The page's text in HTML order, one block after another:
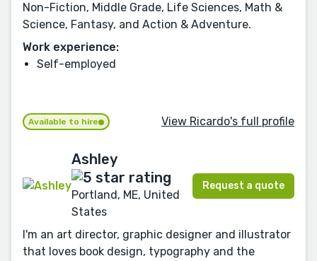
Non-Fiction, Middle Grade, Life Sciences, Math &
Science, Fantasy, and Action & Adventure.
Work experience:
Self-employed
Available to hire View Ricardo's full profile
Ashley
Portland, ME, United
States
Request a quote
I'm an art director, graphic designer and illustrator
that loves book design, typography and the